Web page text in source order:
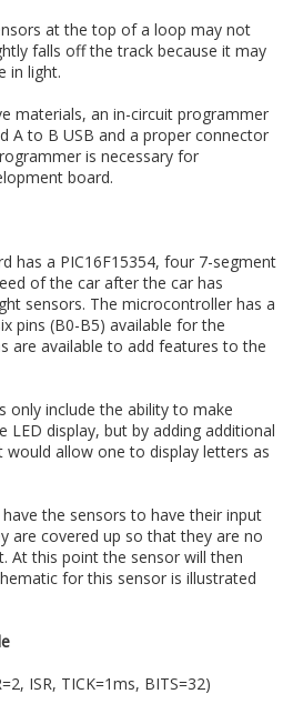
at the top of a loop may not
falls off the track because it may
in light.
materials, an in-circuit programmer
A to B USB and a proper connector
is necessary for
board.
has a PIC16F15354, four 7-segment
of the car after the car has
sensors. The microcontroller has a
pins (B0-B5) available for the
are available to add features to the
only include the ability to make
LED display, but by adding additional
would allow one to display letters as
the sensors to have their input
are covered up so that they are no
At this point the sensor will then
for this sensor is illustrated
ISR, TICK=1ms, BITS=32)